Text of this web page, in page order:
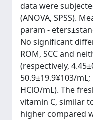
data were
(ANOVA, SPSS).
param -
No significant
ROM, SCC and
(respectively,
50.9±19.9¥103/
HClO/mL). The
vitamin C, similar
higher compared